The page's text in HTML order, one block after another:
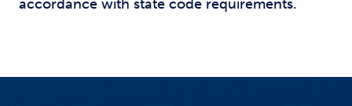
accordance with state code requirements.